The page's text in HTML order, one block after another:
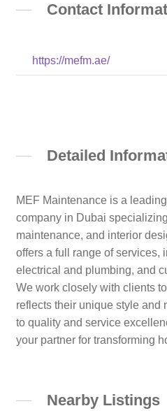
Contact
https://mefm.ae/
Detailed
MEF Maintenance is a
company in Dubai
maintenance, and interior
offers a full range of services,
electrical and plumbing, and
We work closely with clients
reflects their unique style and
to quality and service
your partner for transforming
Nearby Listings